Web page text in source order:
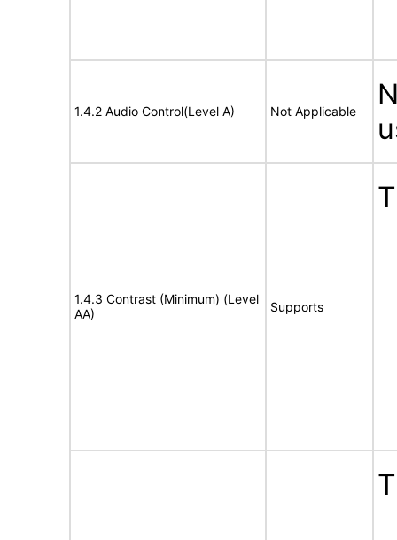
1.4.2 Audio Control(Level A) Not Applicable
1.4.3 Contrast (Minimum) (Level
AA)
Supports